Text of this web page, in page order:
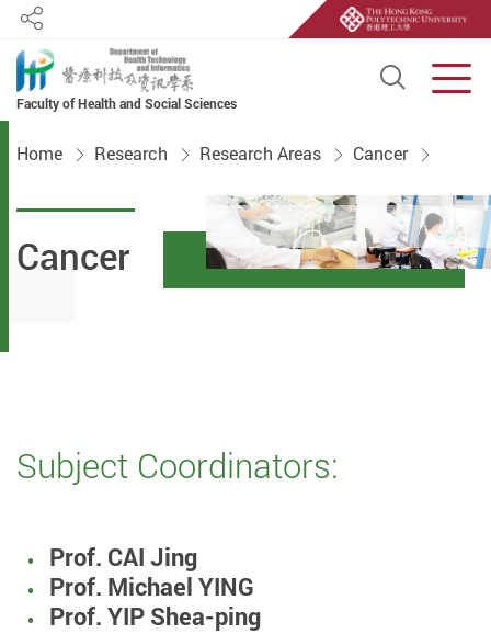
Faculty of Health and Social Sciences
Open
Share
Home Research Research Areas Cancer
Cancer
Subject Coordinators:
Prof. CAI Jing
Prof. Michael YING
Prof. YIP Shea-ping